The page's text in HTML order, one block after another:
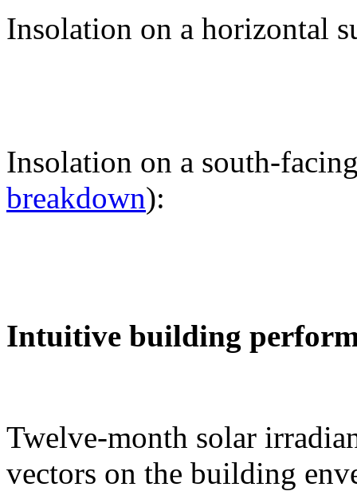
Insolation on a horizontal
Insolation on a south-
breakdown):
Intuitive building
Twelve-month solar
vectors on the building